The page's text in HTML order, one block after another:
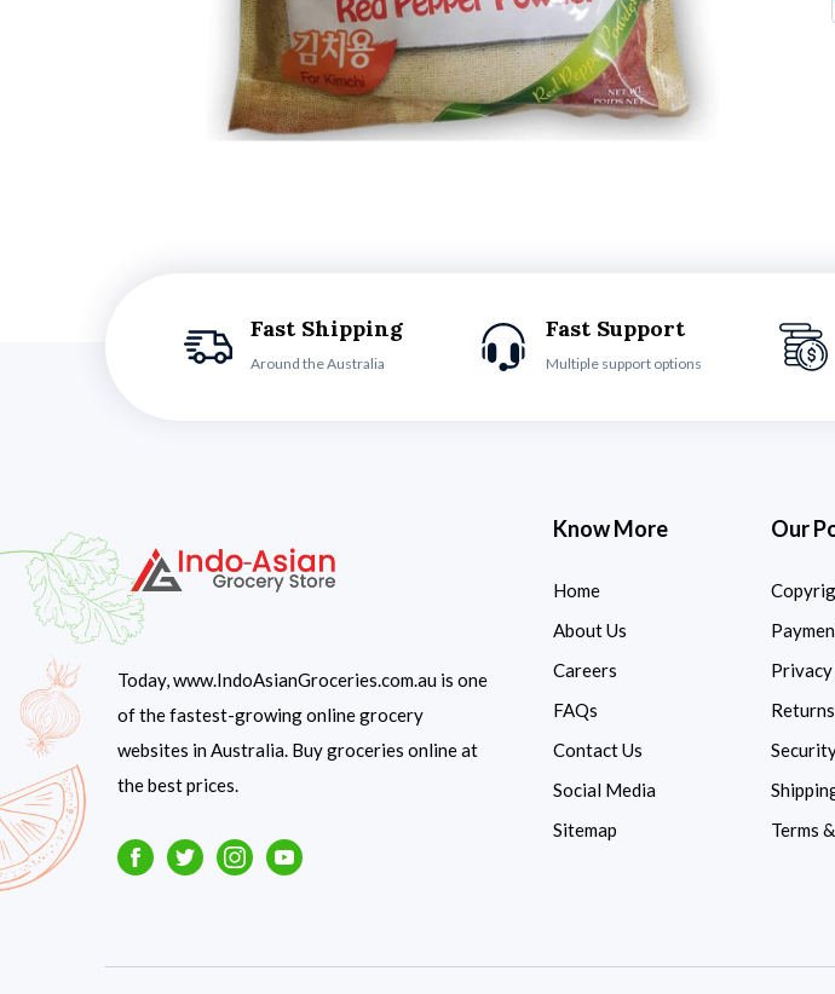
Fast Shipping
Around the Australia
Fast Support
Multiple support options
Today, www.IndoAsianGroceries.com.au is one
of the fastest-growing online grocery
websites in Australia. Buy groceries online at
the best prices.
FacebookTwitterInstagramYoutube
Know More
Home
About Us
Careers
FAQs
Contact Us
Social Media
Sitemap
Our
Terms